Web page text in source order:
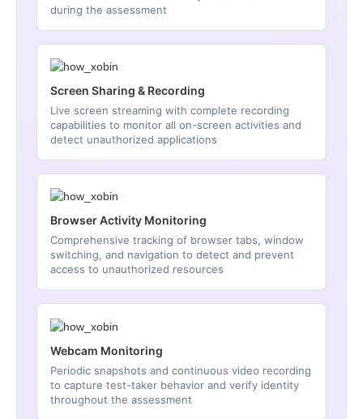
during the assessment
Screen Sharing & Recording
Live screen streaming with complete recording
capabilities to monitor all on-screen activities and
detect unauthorized applications
Browser Activity Monitoring
Comprehensive tracking of browser tabs, window
switching, and navigation to detect and prevent
access to unauthorized resources
Webcam Monitoring
Periodic snapshots and continuous video recording
to capture test-taker behavior and verify identity
throughout the assessment